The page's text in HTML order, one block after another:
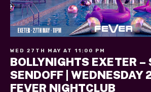
WED 27TH MAY AT 11:00 PM
BOLLYNIGHTS EXETER –
SENDOFF | WEDNESDAY
FEVER NIGHTCLUB